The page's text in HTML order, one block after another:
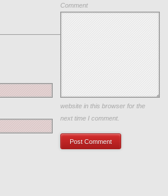
Comment
Save my name, email, and
website in this browser for the
next time I comment.